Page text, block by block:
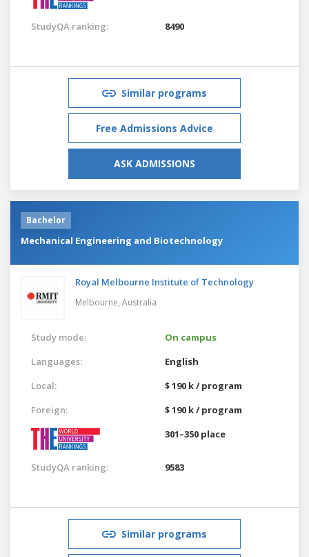
StudyQA ranking: 8490
Similar programs
Free Admissions Advice
ASK ADMISSIONS
Bachelor
Mechanical Engineering and Biotechnology
Royal Melbourne Institute of Technology
Melbourne, Australia
Study mode:
On campus
Languages:
English
Local:
$ 190 k / program
Foreign:
$ 190 k / program
301–350 place
StudyQA ranking: 9583
Similar programs